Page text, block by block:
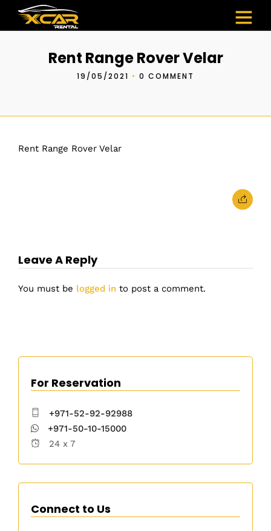
Rent Range Rover Velar
19/05/2021 • 0 COMMENT
Rent Range Rover Velar
Leave A Reply
You must be logged in to post a comment.
For Reservation
+971-52-92-92988
+971-50-10-15000
24 x 7
Connect to Us